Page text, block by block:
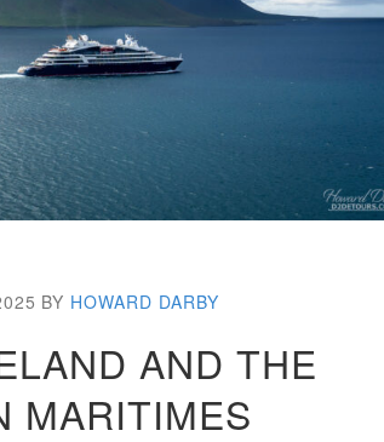
BY HOWARD DARBY
AND THE
MARITIMES